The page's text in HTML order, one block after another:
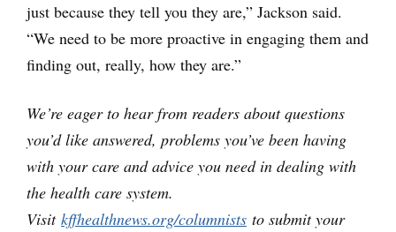
just because they tell you they are,” Jackson said.
“We need to be more proactive in engaging them and
finding out, really, how they are.”
We’re eager to hear from readers about questions
you’d like answered, problems you’ve been having
with your care and advice you need in dealing with
the health care system.
Visit kffhealthnews.org/columnists to submit your